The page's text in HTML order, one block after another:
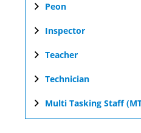
Peon
Inspector
Teacher
Technician
Multi Tasking Staff